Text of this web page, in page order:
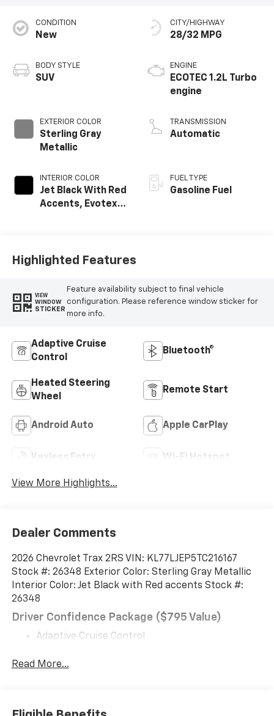
CONDITION
New
BODY STYLE
SUV
EXTERIOR COLOR
Sterling Gray
Metallic
INTERIOR COLOR
Jet Black With Red
Accents, Evotex
CITY/HIGHWAY
28/32 MPG
ENGINE
ECOTEC 1.2L Turbo
engine
TRANSMISSION
Automatic
FUEL TYPE
Gasoline Fuel
Highlighted Features
VIEW
WINDOW
STICKER
Feature availability subject to final vehicle
configuration. Please reference window sticker for
more info.
Adaptive Cruise
Control
Bluetooth®
Heated Steering
Wheel
Remote Start
Android Auto Apple CarPlay
Keyless Entry Wi-Fi Hotspot
View More Highlights...
Dealer Comments
2026 Chevrolet Trax 2RS VIN: KL77LJEP5TC216167
Stock #: 26348 Exterior Color: Sterling Gray Metallic
Interior Color: Jet Black with Red accents Stock #:
26348
Driver Confidence Package ($795 Value)
Adaptive Cruise Control
Rear Cross Traffic Alert
Read More...